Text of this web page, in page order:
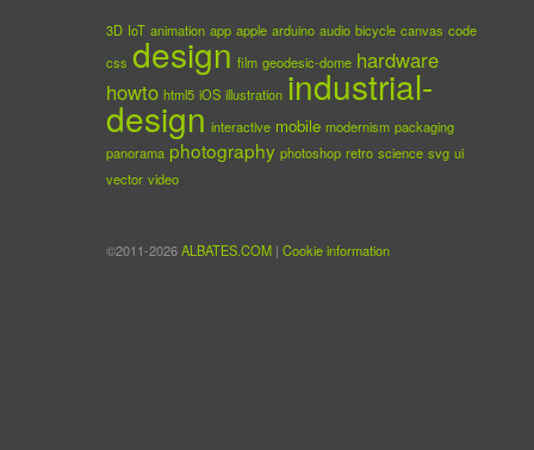
3D IoT animation app apple arduino audio bicycle canvas code
css design film geodesic-dome hardware
howto html5 iOS illustration industrial-
design interactive mobile modernism packaging
panorama photography photoshop retro science svg ui
vector video
©2011-2026ALBATES.COM| Cookie information